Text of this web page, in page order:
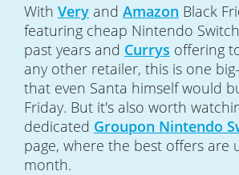
With Very and Amazon Black
featuring cheap Nintendo
past years and Currys offering
any other retailer, this is one
that even Santa himself would
Friday. But it's also worth
dedicated Groupon Nintendo
page, where the best offers are
month.